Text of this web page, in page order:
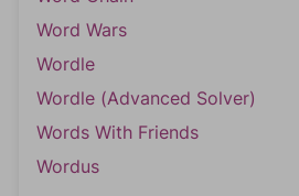
Word Wars
Wordle
Wordle (Advanced Solver)
Words With Friends
Wordus